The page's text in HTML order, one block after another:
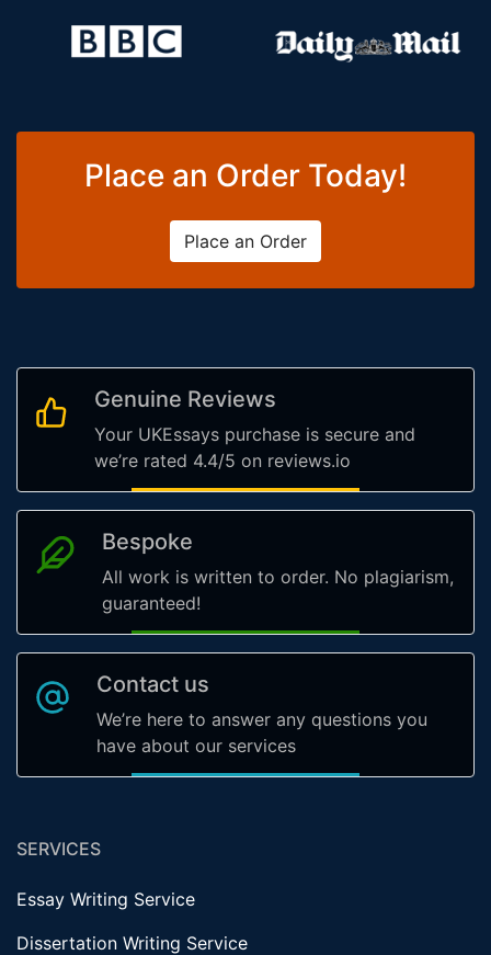
Place an Order Today!
Place an Order
Genuine Reviews
Your UKEssays purchase is secure and
we’re rated 4.4/5 on reviews.io
Bespoke
All work is written to order. No plagiarism,
guaranteed!
Contact us
We’re here to answer any questions you
have about our services
SERVICES
Essay Writing Service
Dissertation Writing Service